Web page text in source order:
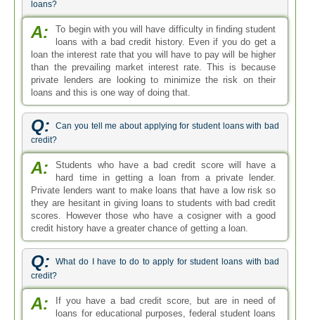
loans?
A:
To begin with you will have difficulty in finding student
loans with a bad credit history. Even if you do get a
loan the interest rate that you will have to pay will be higher
than the prevailing market interest rate. This is because
private lenders are looking to minimize the risk on their
loans and this is one way of doing that.
Q:
Can you tell me about applying for student loans with bad
credit?
A:
Students who have a bad credit score will have a
hard time in getting a loan from a private lender.
Private lenders want to make loans that have a low risk so
they are hesitant in giving loans to students with bad credit
scores. However those who have a cosigner with a good
credit history have a greater chance of getting a loan.
Q:
What do I have to do to apply for student loans with bad
credit?
A:
If you have a bad credit score, but are in need of
loans for educational purposes, federal student loans